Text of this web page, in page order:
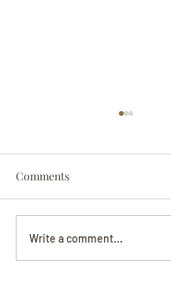
Beverly June Mecham
Chance
Comments
Write a comment...